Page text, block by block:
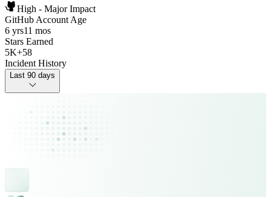
High - Major Impact
GitHub Account Age
6 yrs11 mos
Stars Earned
5K+58
Incident History
Last 90 days